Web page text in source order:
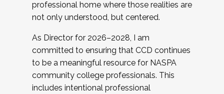
professional home where those realities are
not only understood, but centered.
As Director for 2026–2028, I am
committed to ensuring that CCD continues
to be a meaningful resource for NASPA
community college professionals. This
includes intentional professional